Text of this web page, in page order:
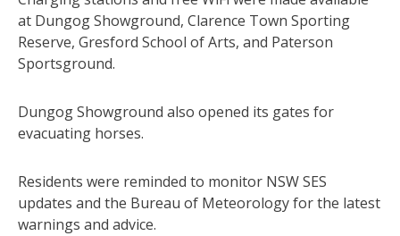
at Dungog Showground, Clarence Town Sporting
Reserve, Gresford School of Arts, and Paterson
Sportsground.
Dungog Showground also opened its gates for
evacuating horses.
Residents were reminded to monitor NSW SES
updates and the Bureau of Meteorology for the latest
warnings and advice.